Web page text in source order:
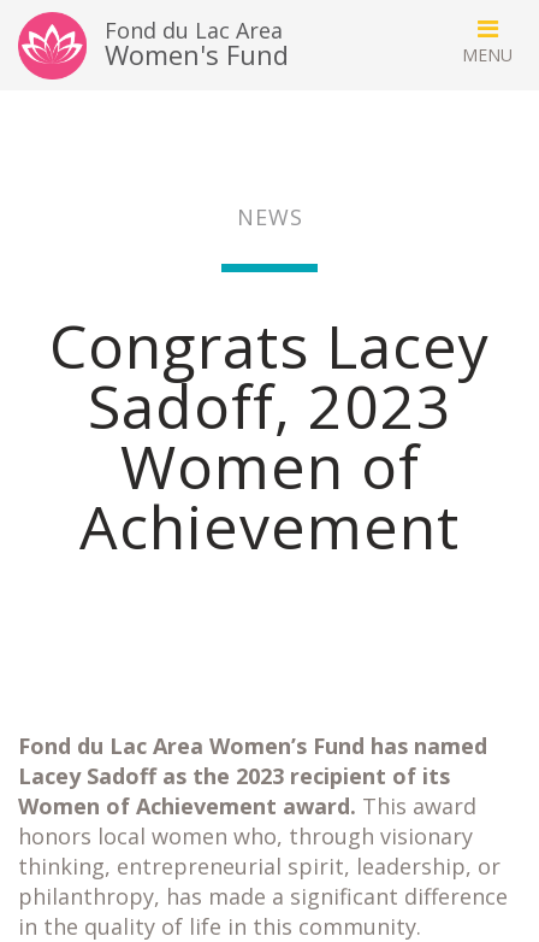
Fond du Lac Area
Women's Fund
NEWS
Congrats Lacey
Sadoff, 2023
Women of
Achievement
Fond du Lac Area Women’s Fund has named
Lacey Sadoff as the 2023 recipient of its
Women of Achievement award. This award
honors local women who, through visionary
thinking, entrepreneurial spirit, leadership, or
philanthropy, has made a significant difference
in the quality of life in this community.